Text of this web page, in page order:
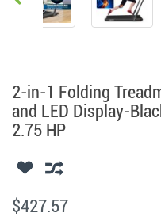
2-in-1 Folding
and LED Display-
2.75 HP
$427.57